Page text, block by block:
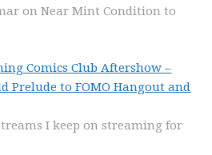
on Near Mint Condition to
Comics Club Aftershow –
Prelude to FOMO Hangout and
I keep on streaming for